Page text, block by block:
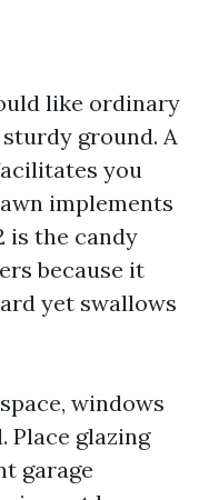
like ordinary
ground. A
you
implements
is the candy
because it
yet swallows
windows
Place glazing
garage